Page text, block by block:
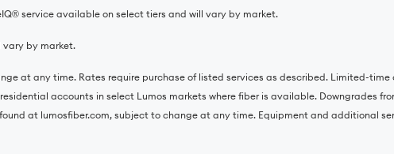
service available on select tiers and will vary by market.
vary by market.
at any time. Rates require purchase of listed services as described. Limited-
accounts in select Lumos markets where fiber is available. Downgrades
at lumosfiber.com, subject to change at any time. Equipment and additional